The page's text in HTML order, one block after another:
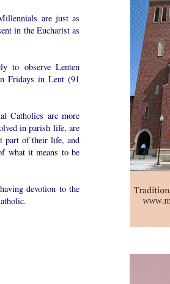
are just as
in the Eucharist as
to observe Lenten
Fridays in Lent (91
Catholics are more
in parish life, are
part of their life, and
what it means to be
devotion to the